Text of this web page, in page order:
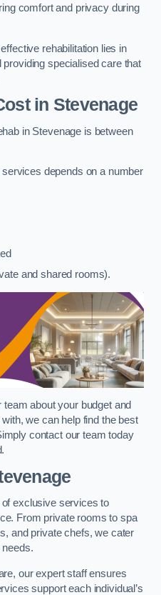
comfort and privacy during
rehabilitation lies in
specialised care that
in Stevenage
in Stevenage is between
depends on a number
and shared rooms).
about your budget and
we can help find the best
contact our team today
exclusive services to
From private rooms to spa
and private chefs, we cater
our expert staff ensures
support each individual’s